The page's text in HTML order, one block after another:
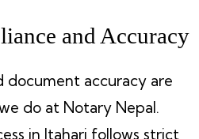
and Accuracy
document accuracy are
do at Notary Nepal.
in Itahari follows strict